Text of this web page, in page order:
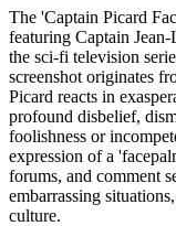
The 'Captain Picard
featuring Captain
the sci-fi television
screenshot originates
Picard reacts in
profound disbelief,
foolishness or
expression of a
forums, and comment
embarrassing
culture.